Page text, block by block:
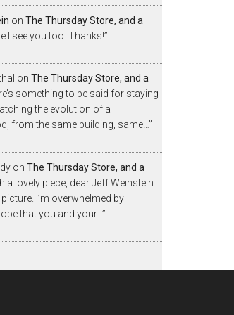
on The Thursday Store, and a
I see you too. Thanks!”
on The Thursday Store, and a
something to be said for staying
the evolution of a
from the same building, same…”
on The Thursday Store, and a
a lovely piece, dear Jeff Weinstein.
I’m overwhelmed by
that you and your… ”